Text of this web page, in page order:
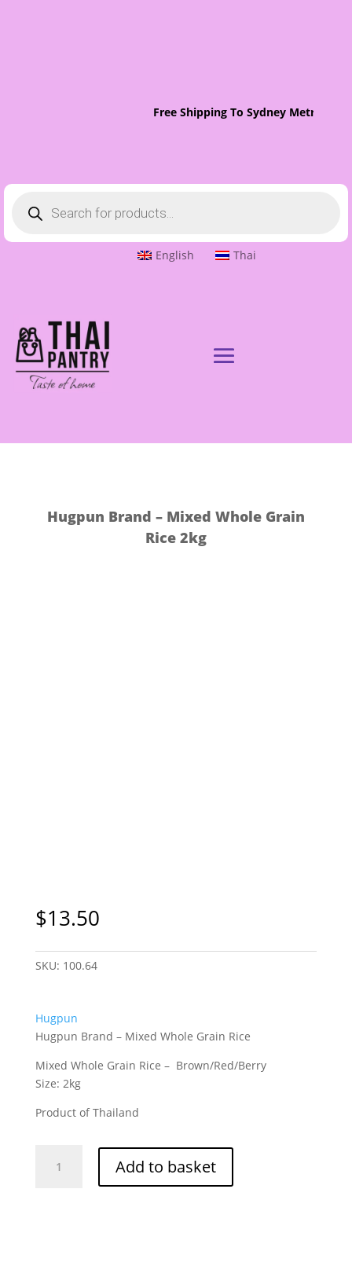
Free Shipping To Sydney Metro
search
English Thai
Hugpun Brand – Mixed Whole Grain
Rice 2kg
$13.50
SKU: 100.64
Hugpun
Hugpun Brand – Mixed Whole Grain Rice
Mixed Whole Grain Rice – Brown/Red/Berry
Size: 2kg
Product of Thailand
Brand Add to basket